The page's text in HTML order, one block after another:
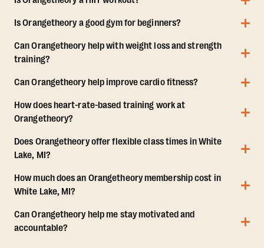
Is Orangetheory a good gym for beginners?
Can Orangetheory help with weight loss and strength
training?
Can Orangetheory help improve cardio fitness?
How does heart-rate-based training work at
Orangetheory?
Does Orangetheory offer flexible class times in White
Lake, MI?
How much does an Orangetheory membership cost in
White Lake, MI?
Can Orangetheory help me stay motivated and
accountable?